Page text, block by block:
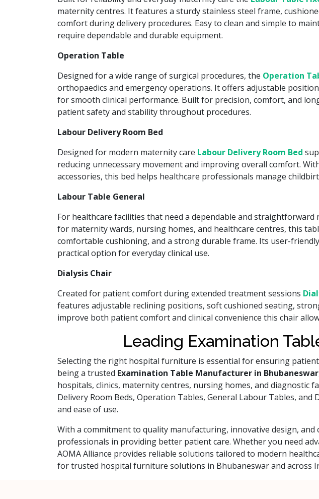
maternity centres. It features a sturdy stainless steel frame,
comfort during delivery procedures. Easy to clean and simple to
require dependable and durable equipment.
Operation Table
Designed for a wide range of surgical procedures, the Operation
orthopaedics and emergency operations. It offers adjustable
for smooth clinical performance. Built for precision, comfort, and
patient safety and stability throughout procedures.
Labour Delivery Room Bed
Designed for modern maternity care Labour Delivery Room Bed
reducing unnecessary movement and improving overall comfort.
accessories, this bed helps healthcare professionals manage
Labour Table General
For healthcare facilities that need a dependable and
for maternity wards, nursing homes, and healthcare centres, this
comfortable cushioning, and a strong durable frame. Its user-
practical option for everyday clinical use.
Dialysis Chair
Created for patient comfort during extended treatment sessions
features adjustable reclining positions, soft cushioned seating,
improve both patient comfort and clinical convenience this chair
Leading Examination
Selecting the right hospital furniture is essential for ensuring
being a trusted Examination Table Manufacturer in Bhubaneswar
hospitals, clinics, maternity centres, nursing homes, and diagnostic
Delivery Room Beds, Operation Tables, General Labour Tables,
and ease of use.
With a commitment to quality manufacturing, innovative design,
professionals in providing better patient care. Whether you need
AOMA Alliance provides reliable solutions tailored to modern
for trusted hospital furniture solutions in Bhubaneswar and across